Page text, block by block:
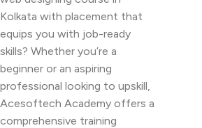
Kolkata with placement that
equips you with job-ready
skills? Whether you’re a
beginner or an aspiring
professional looking to upskill,
Acesoftech Academy offers a
comprehensive training